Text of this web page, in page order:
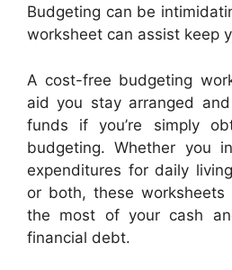
Budgeting can be
worksheet can assist keep
A cost-free budgeting
aid you stay arranged
funds if you’re simply
budgeting. Whether you
expenditures for daily
or both, these worksheets
the most of your cash
financial debt.